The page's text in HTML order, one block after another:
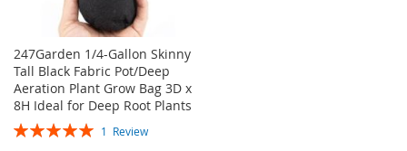
247Garden 1/4-Gallon Skinny
Tall Black Fabric Pot/Deep
Aeration Plant Grow Bag 3D x
8H Ideal for Deep Root Plants
Rating:
1 Review